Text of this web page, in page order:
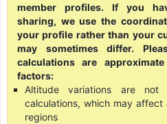
member profiles. If you
sharing, we use the
your profile rather than your
may sometimes differ.
calculations are
factors:
Altitude variations are not
calculations, which may affect
regions